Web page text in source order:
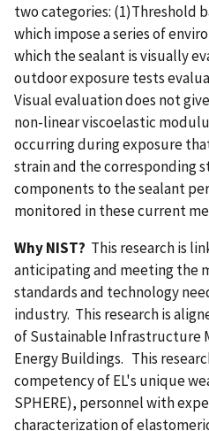
two categories: (1)Threshold
which impose a series of
which the sealant is visually
outdoor exposure tests
Visual evaluation does not
non-linear viscoelastic
occurring during exposure
strain and the corresponding
components to the sealant
monitored in these current
Why NIST? This research is
anticipating and meeting the
standards and technology
industry. This research is
of Sustainable Infrastructure
Energy Buildings. This
competency of EL's unique
SPHERE), personnel with
characterization of